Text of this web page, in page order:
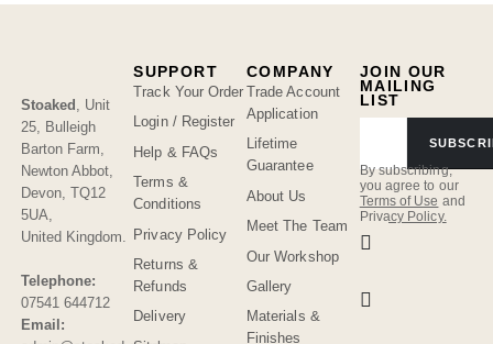
Stoaked
Unit
25, Bulleigh
Barton Farm
Newton Abbot
Devon,TQ12
5UA
United Kingdom
Telephone:
07541 644712
Email:
JOIN OUR
MAILING
LIST
By subscribing,
you agree to our
Terms of Use and
Privacy Policy.
SUPPORT
Track Your Order
Login / Register
Help & FAQs
Terms &
Conditions
Privacy Policy
Returns &
Refunds
Delivery
COMPANY
Trade Account
Application
Lifetime
Guarantee
About Us
Meet The Team
Our Workshop
Gallery
Materials &
Finishes